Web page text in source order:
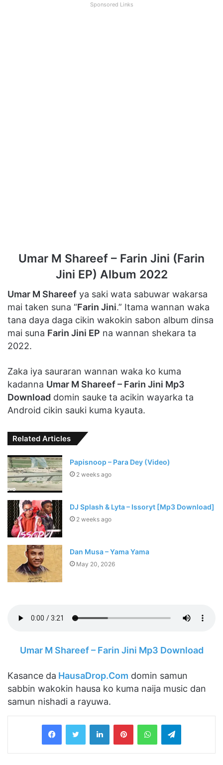
Sponsored Links
Umar M Shareef – Farin Jini (Farin
Jini EP) Album 2022
Umar M Shareef ya saki wata sabuwar wakarsa
mai taken suna “Farin Jini.” Itama wannan waka
tana daya daga cikin wakokin sabon album dinsa
mai suna Farin Jini EP na wannan shekara ta
2022.
Zaka iya sauraran wannan waka ko kuma
kadanna Umar M Shareef – Farin Jini Mp3
Download domin sauke ta acikin wayarka ta
Android cikin sauki kuma kyauta.
Related Articles
Papisnoop – Para Dey (Video)
2 weeks ago
DJ Splash & Lyta – Issoryt [Mp3 Download]
2 weeks ago
Dan Musa – Yama Yama
May 20, 2026
Umar M Shareef – Farin Jini Mp3 Download
Kasance da HausaDrop.Com domin samun
sabbin wakokin hausa ko kuma naija music dan
samun nishadi a rayuwa.
LinkedInPinterestWhatsAppTelegram